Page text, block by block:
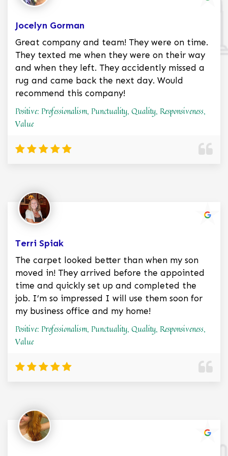
Jocelyn Gorman
Great company and team! They were on time.
They texted me when they were on their way
and when they left. They accidently missed a
rug and came back the next day. Would
recommend this company!
Positive: Professionalism, Punctuality, Quality, Responsiveness,
Value
Terri Spiak
The carpet looked better than when my son
moved in! They arrived before the appointed
time and quickly set up and completed the
job. I’m so impressed I will use them soon for
my business office and my home!
Positive: Professionalism, Punctuality, Quality, Responsiveness,
Value